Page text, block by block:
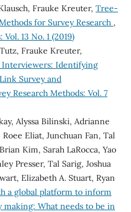
Frauke Kreuter, Tree-
for Survey Research ,
13 No. 1 (2019)
Frauke Kreuter,
Interviewers: Identifying
Survey and
Research Methods: Vol. 7
Alyssa Bilinski, Adrianne
Eliat, Junchuan Fan, Tal
Kim, Sarah LaRocca, Yao
Presser, Tal Sarig, Joshua
Elizabeth A. Stuart, Ryan
a global platform to inform
making: What needs to be in